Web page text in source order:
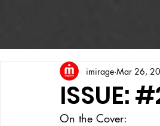
ISSUE:
imirage Mar 26,
On the Cover: